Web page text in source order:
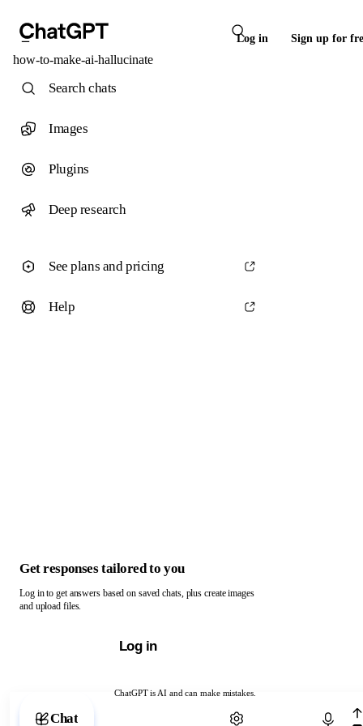
Log in Sign up for
how-to-make-ai-hallucinate
ChatGPT is AI and can make mistakes.
Chat with ChatGPT
Search chats
Images
Plugins
Deep research
See plans and pricing
Help
Get responses tailored to you
Log in to get answers based on saved chats, plus create images
and upload files.
Log in
Chat